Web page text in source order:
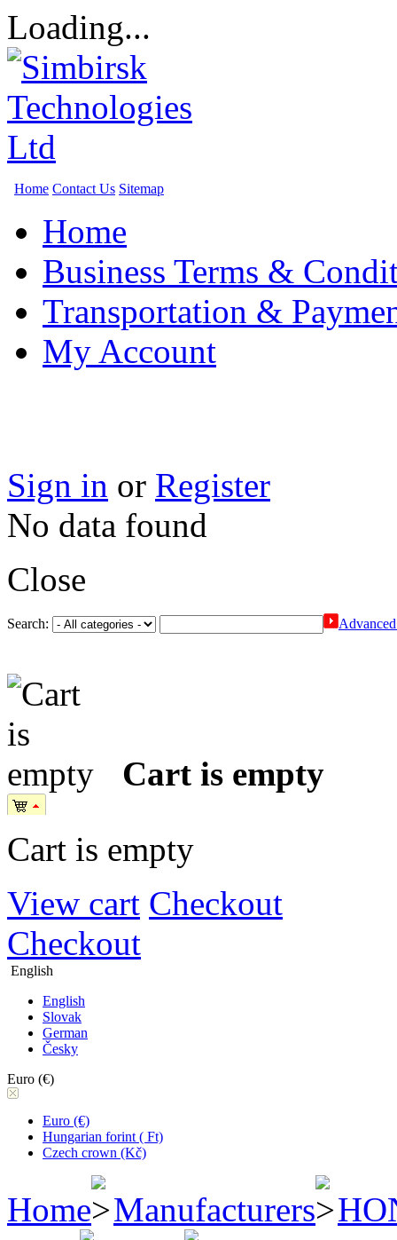
Loading...
Home Contact Us Sitemap
Home
Business Terms &
Transportation &
My Account
Sign in or Register
No data found
Close
Search:
Cart is empty
Cart is empty
View cart Checkout
Checkout
English
English
Slovak
German
Česky
Euro (€)
Euro (€)
Hungarian forint ( Ft)
Czech crown (Kč)
Home Manufacturers